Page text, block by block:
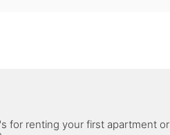
for renting your first apartment or